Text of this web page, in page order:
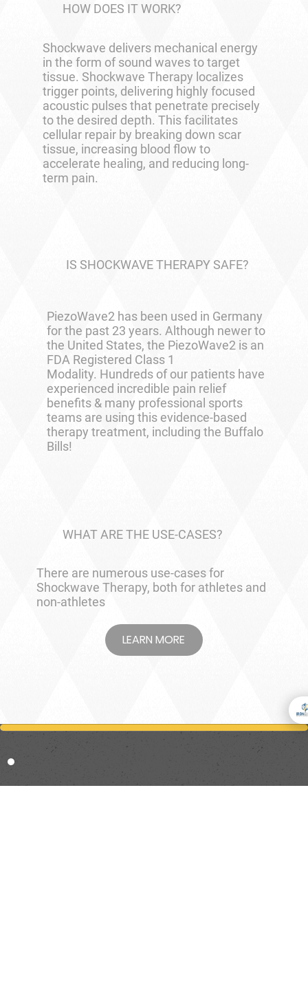
IS SHOCKWAVE THERAPY SAFE?
PiezoWave2 has been used in Germany
for the past 23 years. Although newer to
the United States, the PiezoWave2 is an
FDA Registered Class 1
Modality. Hundreds of our patients have
experienced incredible pain relief
benefits & many professional sports
teams are using this evidence-based
therapy treatment, including the Buffalo
Bills!
WHAT ARE THE USE-CASES?
There are numerous use-cases for
Shockwave Therapy, both for athletes and
non-athletes
LEARN MORE
Shockwave delivers mechanical energy
in the form of sound waves to target
tissue. Shockwave Therapy localizes
trigger points, delivering highly focused
acoustic pulses that penetrate precisely
to the desired depth. This facilitates
cellular repair by breaking down scar
tissue, increasing blood flow to
accelerate healing, and reducing long-
term pain.
HOW DOES IT WORK?